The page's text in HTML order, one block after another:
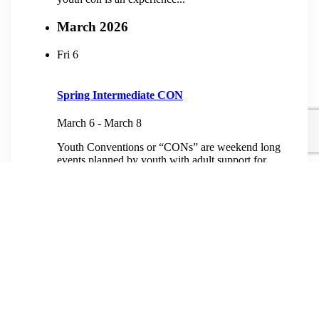
March 2026
Fri 6
Spring Intermediate CON
March 6 - March 8
Youth Conventions or “CONs” are weekend long
events planned by youth with adult support for